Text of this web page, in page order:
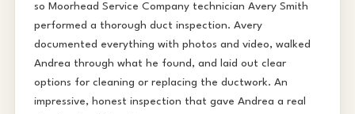
so Moorhead Service Company technician Avery Smith
performed a thorough duct inspection. Avery
documented everything with photos and video, walked
Andrea through what he found, and laid out clear
options for cleaning or replacing the ductwork. An
impressive, honest inspection that gave Andrea a real